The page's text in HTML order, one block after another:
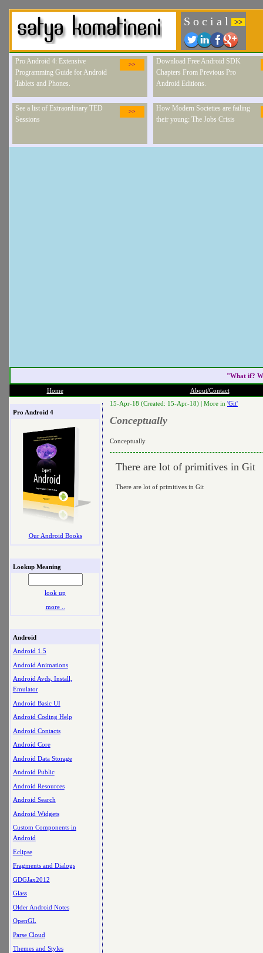
S o c i a l >>
>>
Pro Android 4: Extensive
Programming Guide for Android
Tablets and Phones.
Download Free Android SDK
Chapters From Previous Pro
Android Editions.
>>
See a list of Extraordinary TED
Sessions
How Modern Societies are failing
their young: The Jobs Crisis
"What if?
Home About/Contact
Pro Android 4
Our Android Books
Lookup Meaning
look up
more ..
Android
Android 1.5
Android Animations
Android Avds, Install,
Emulator
Android Basic UI
Android Coding Help
Android Contacts
Android Core
Android Data Storage
Android Public
Android Resources
Android Search
Android Widgets
Custom Components in
Android
Eclipse
Fragments and Dialogs
GDGJax2012
Glass
Older Android Notes
OpenGL
Parse Cloud
Themes and Styles
15-Apr-18 (Created: 15-Apr-18) | More in 'Git'
Conceptually
Conceptually
There are lot of primitives in Git
There are lot of primitives in Git